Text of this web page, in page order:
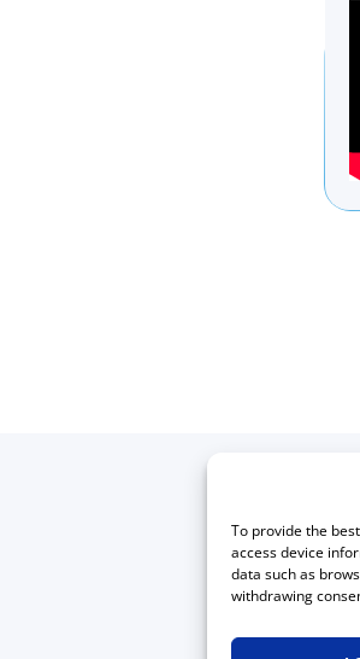
To provide the
access device
data such as
withdrawing